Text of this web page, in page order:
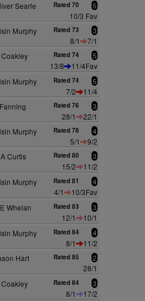
Searle Rated 70 5
10/3 Fav
Murphy Rated 73 3
8/1
7/1
Coakley Rated 74 5
13/8
11/4Fav
Murphy Rated 74 5
7/2
11/4
Rated 76 3
28/1
22/1
Murphy Rated 78 4
5/1
9/2
Curtis Rated 80 3
15/2
11/2
Murphy Rated 81 4
4/1
10/3Fav
Whelan Rated 83 3
12/1
10/1
Murphy Rated 84 4
8/1
11/2
Hart Rated 85 2
28/1
Coakley Rated 84 3
8/1
17/2